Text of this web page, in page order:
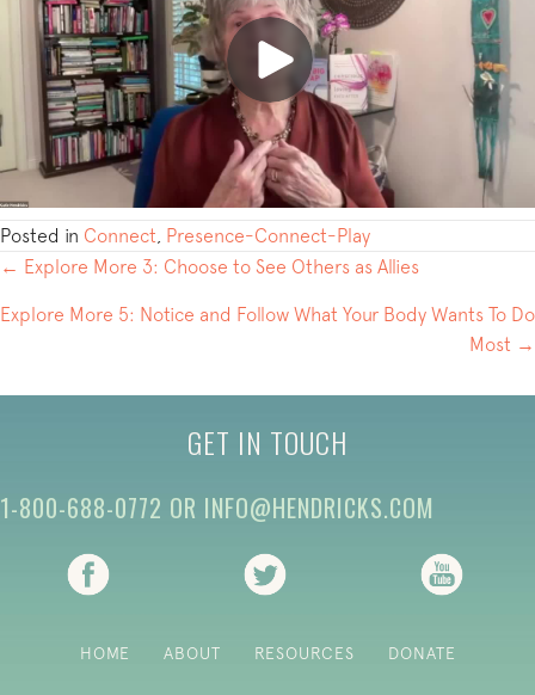
Posted in Connect Presence-Connect-Play
POSTS
NAVIGATION
← Explore More 3: Choose to See Others as Allies
Explore More 5: Notice and Follow What Your Body Wants To Do
Most →
GET IN TOUCH
1-800-688-0772 OR INFO@HENDRICKS.COM
(opens in new tab) (opens in new tab)
HOME ABOUT RESOURCES DONATE